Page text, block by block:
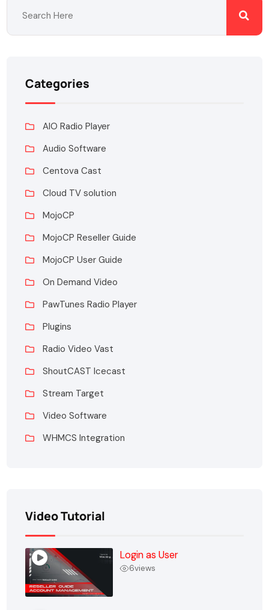
Categories
AIO Radio Player
Audio Software
Centova Cast
Cloud TV solution
MojoCP
MojoCP Reseller Guide
MojoCP User Guide
On Demand Video
PawTunes Radio Player
Plugins
Radio Video Vast
ShoutCAST Icecast
Stream Target
Video Software
WHMCS Integration
Video Tutorial
Login as User
6views